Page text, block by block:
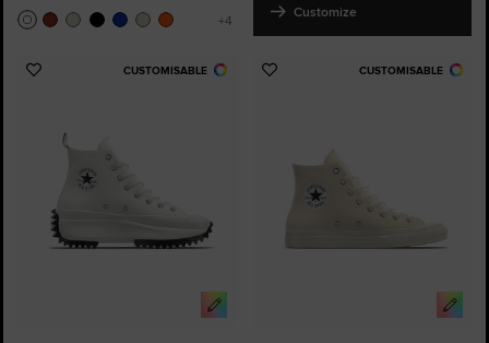
Customize
CUSTOMISABLE
Add
CUSTOMISABLE
Add